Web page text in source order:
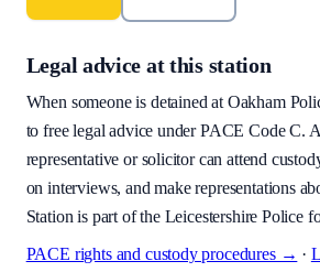
Legal advice at this station
When someone is detained at Oakham
to free legal advice under PACE Code C.
representative or solicitor can attend
on interviews, and make representations
Station is part of the Leicestershire Police
PACE rights and custody procedures → ·